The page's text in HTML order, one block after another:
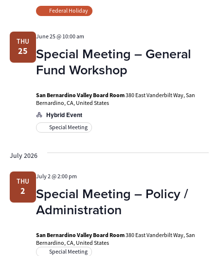
Federal Holiday
THU
25
Special Meeting – General
Fund Workshop
June 25 @ 10:00 am
San Bernardino Valley Board Room380 East Vanderbilt Way, San
Bernardino, CA, United States
Hybrid Event
Special Meeting
July 2026
THU
2
Special Meeting – Policy /
Administration
July 2 @ 2:00 pm
San Bernardino Valley Board Room380 East Vanderbilt Way, San
Bernardino, CA, United States
Special Meeting